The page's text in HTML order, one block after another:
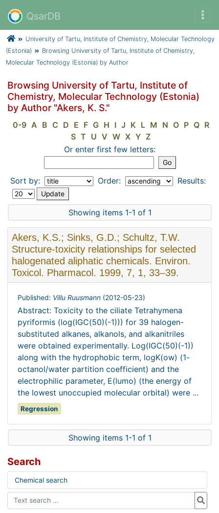
QsarDB
University of Tartu, Institute of Chemistry, Molecular Technology
(Estonia)
Browsing University of Tartu, Institute of Chemistry,
Molecular Technology (Estonia) by Author
Browsing University of Tartu, Institute of
Chemistry, Molecular Technology (Estonia)
by Author "Akers, K. S."
0-9 A B C D E F G H I J K L M N O P Q R
S T U V W X Y Z
Or enter first few letters:
Sort by: Order: Results:
Showing items 1-1 of 1
Akers, K.S.; Sinks, G.D.; Schultz, T.W.
Structure-toxicity relationships for selected
halogenated aliphatic chemicals. Environ.
Toxicol. Pharmacol. 1999, 7, 1, 33–39.
Published: Villu Ruusmann (2012-05-23)
Abstract: Toxicity to the ciliate Tetrahymena
pyriformis (log(IGC(50)(-1))) for 39 halogen-
substituted alkanes, alkanols, and alkanitriles
were obtained experimentally. Log(IGC(50)(-1))
along with the hydrophobic term, logK(ow) (1-
octanol/water partition coefficient) and the
electrophilic parameter, E(lumo) (the energy of
the lowest unoccupied molecular orbital) were ...
Regression
Showing items 1-1 of 1
Search
Chemical search